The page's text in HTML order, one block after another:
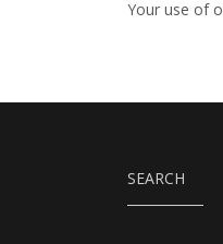
Your use of
SEARCH